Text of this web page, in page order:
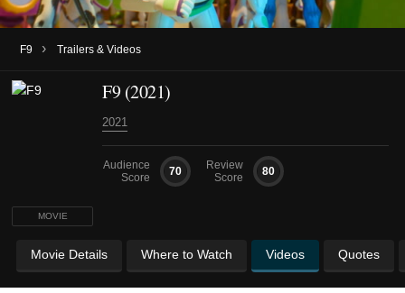
F9 › Trailers & Videos
MOVIE
F9 (2021)
2021
Audience
Score
70
Review
Score
80
Movie Details Where to Watch Videos Quotes